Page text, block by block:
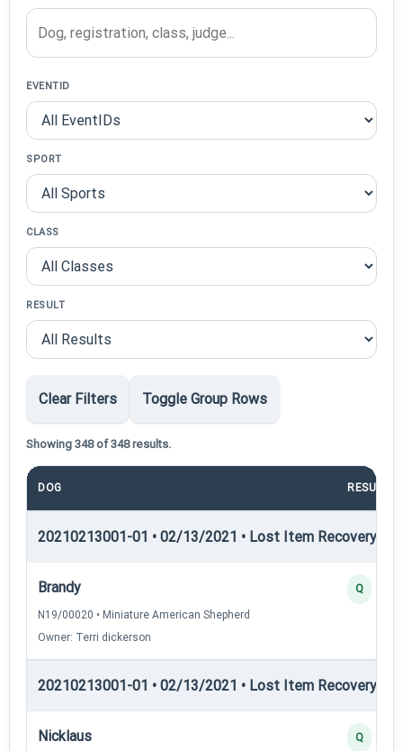
EVENTID
SPORT
CLASS
RESULT
Clear Filters Toggle Group Rows
Showing 348 of 348 results.
DOG RESULT
20210213001-01 • 02/13/2021 • Lost Item Recovery •
Brandy
N19/00020 • Miniature American Shepherd
Owner: Terri dickerson
Q
20210213001-01 • 02/13/2021 • Lost Item Recovery •
Nicklaus Q